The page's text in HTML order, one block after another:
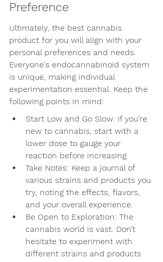
Preference
Ultimately, the best cannabis
product for you will align with your
personal preferences and needs.
Everyone's endocannabinoid system
is unique, making individual
experimentation essential. Keep the
following points in mind:
Start Low and Go Slow: If you’re
new to cannabis, start with a
lower dose to gauge your
reaction before increasing.
Take Notes: Keep a journal of
various strains and products you
try, noting the effects, flavors,
and your overall experience.
Be Open to Exploration: The
cannabis world is vast. Don’t
hesitate to experiment with
different strains and products